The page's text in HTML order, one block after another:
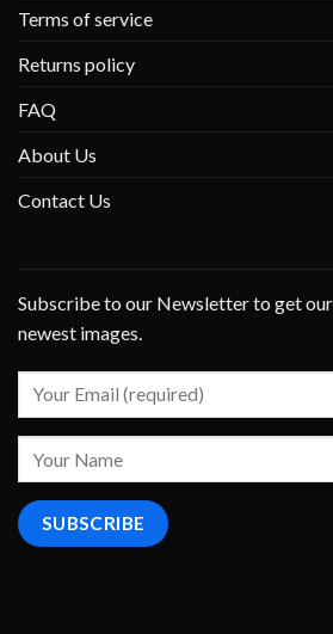
Terms of service
Returns policy
FAQ
About Us
Contact Us
Subscribe to our Newsletter to get
newest images.